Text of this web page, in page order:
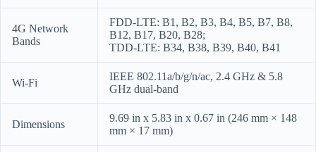
4G Network
Bands
FDD-LTE: B1, B2, B3, B4, B5, B7, B8,
B12, B17, B20, B28;
TDD-LTE: B34, B38, B39, B40, B41
Wi-Fi
IEEE 802.11a/b/g/n/ac, 2.4 GHz & 5.8
GHz dual-band
Dimensions
9.69 in x 5.83 in x 0.67 in (246 mm × 148
mm × 17 mm)